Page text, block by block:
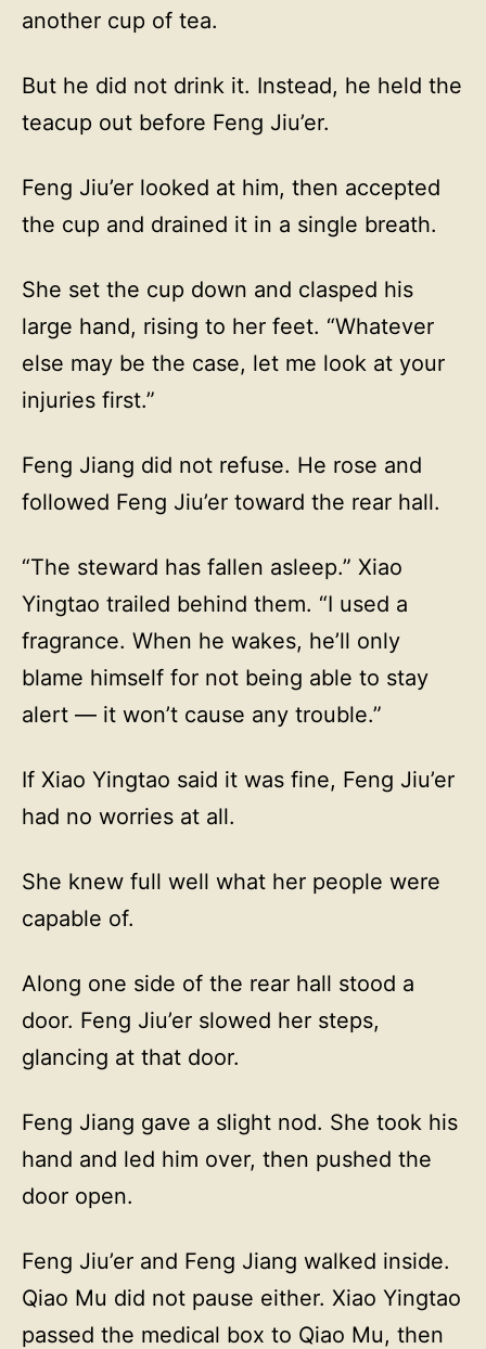
another cup of tea.
But he did not drink it. Instead, he held the
teacup out before Feng Jiu’er.
Feng Jiu’er looked at him, then accepted
the cup and drained it in a single breath.
She set the cup down and clasped his
large hand, rising to her feet. “Whatever
else may be the case, let me look at your
injuries first.”
Feng Jiang did not refuse. He rose and
followed Feng Jiu’er toward the rear hall.
“The steward has fallen asleep.” Xiao
Yingtao trailed behind them. “I used a
fragrance. When he wakes, he’ll only
blame himself for not being able to stay
alert — it won’t cause any trouble.”
If Xiao Yingtao said it was fine, Feng Jiu’er
had no worries at all.
She knew full well what her people were
capable of.
Along one side of the rear hall stood a
door. Feng Jiu’er slowed her steps,
glancing at that door.
Feng Jiang gave a slight nod. She took his
hand and led him over, then pushed the
door open.
Feng Jiu’er and Feng Jiang walked inside.
Qiao Mu did not pause either. Xiao Yingtao
passed the medical box to Qiao Mu, then